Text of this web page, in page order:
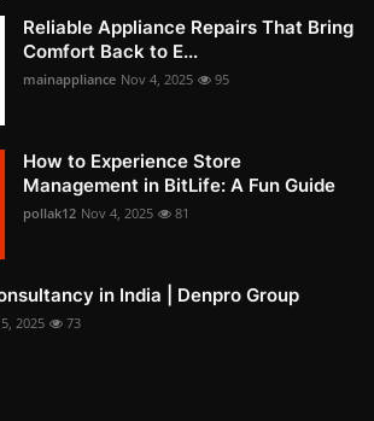
Reliable Appliance Repairs That Bring
Comfort Back to E...
mainappliance Nov 4, 2025 95
How to Experience Store
Management in BitLife: A Fun Guide
pollak12 Nov 4, 2025 81
in India | Denpro Group
2025 73